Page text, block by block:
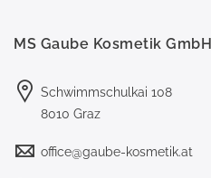
MS Gaube Kosmetik GmbH
Schwimmschulkai 108
8010 Graz
office@gaube-kosmetik.at